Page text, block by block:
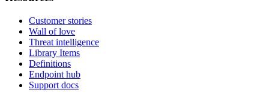
Customer stories
Wall of love
Threat intelligence
Library Items
Definitions
Endpoint hub
Support docs